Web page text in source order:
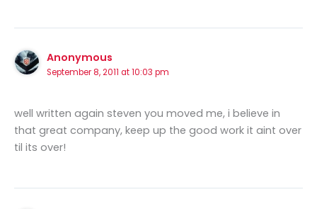
Anonymous
September 8, 2011 at 10:03 pm
well written again steven you moved me, i believe in
that great company, keep up the good work it aint over
til its over!